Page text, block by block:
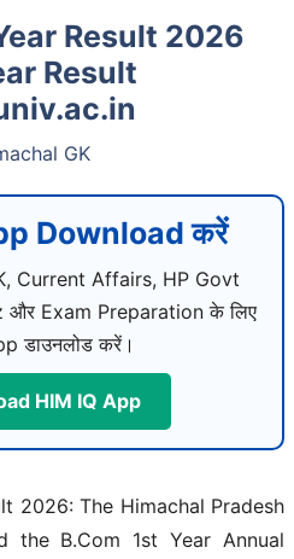
Result 2026
Result
GK
Download करें
Current Affairs, HP Govt
Exam Preparation के लिए
डाउनलोड करें।
HIM IQ App
2026: The Himachal Pradesh
the B.Com 1st Year Annual